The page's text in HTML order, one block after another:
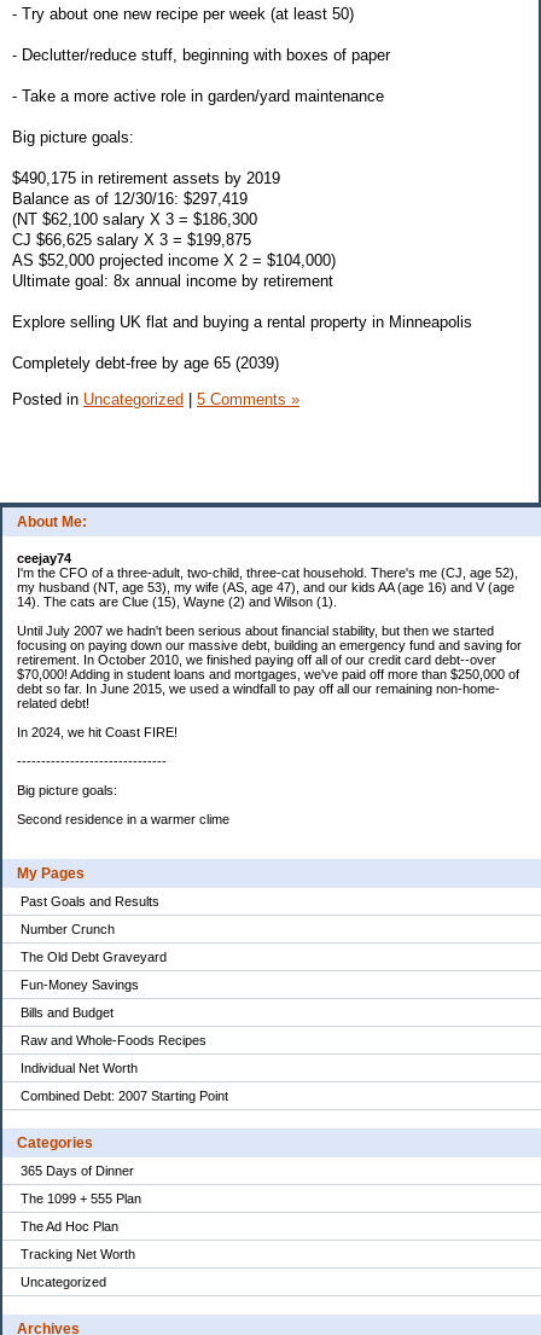
About Me:
ceejay74
I'm the CFO of a three-adult, two-child, three-cat household. There's me (CJ, age 52),
my husband (NT, age 53), my wife (AS, age 47), and our kids AA (age 16) and V (age
14). The cats are Clue (15), Wayne (2) and Wilson (1).
Until July 2007 we hadn't been serious about financial stability, but then we started
focusing on paying down our massive debt, building an emergency fund and saving for
retirement. In October 2010, we finished paying off all of our credit card debt--over
$70,000! Adding in student loans and mortgages, we've paid off more than $250,000 of
debt so far. In June 2015, we used a windfall to pay off all our remaining non-home-
related debt!
In 2024, we hit Coast FIRE!
-------------------------------
Big picture goals:
Second residence in a warmer clime
My Pages
Past Goals and Results
Number Crunch
The Old Debt Graveyard
Fun-Money Savings
Bills and Budget
Raw and Whole-Foods Recipes
Individual Net Worth
Combined Debt: 2007 Starting Point
Categories
365 Days of Dinner
The 1099 + 555 Plan
The Ad Hoc Plan
Tracking Net Worth
Uncategorized
Archives
- Try about one new recipe per week (at least 50)
- Declutter/reduce stuff, beginning with boxes of paper
- Take a more active role in garden/yard maintenance
Big picture goals:
$490,175 in retirement assets by 2019
Balance as of 12/30/16: $297,419
(NT $62,100 salary X 3 = $186,300
CJ $66,625 salary X 3 = $199,875
AS $52,000 projected income X 2 = $104,000)
Ultimate goal: 8x annual income by retirement
Explore selling UK flat and buying a rental property in Minneapolis
Completely debt-free by age 65 (2039)
Posted in Uncategorized | 5 Comments »